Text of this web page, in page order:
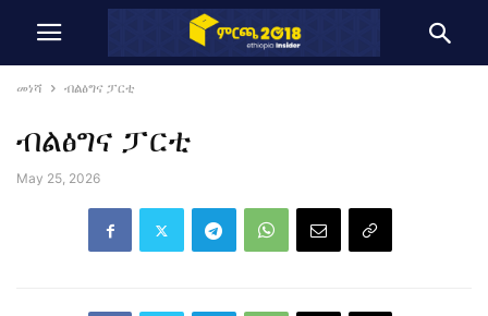
መነሻ ብልፅግና ፓርቲ
ብልፅግና ፓርቲ
May 25, 2026